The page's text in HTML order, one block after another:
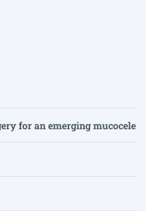
for an emerging mucocele